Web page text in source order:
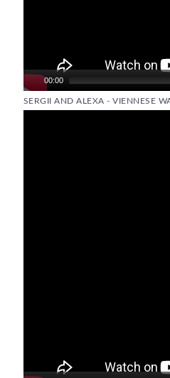
00:00
SERGII AND ALEXA - VIENNESE